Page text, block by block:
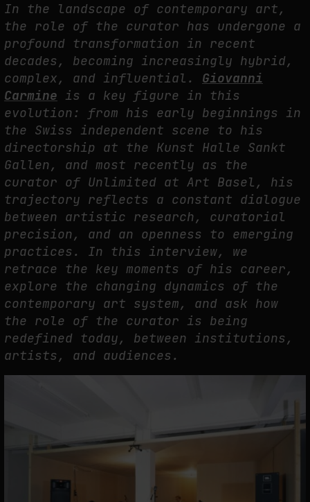
PREDICTIVE SENSING OF INTERFACES: ANTICIPATION, DESIRE, AND
PROGRAMMED PROXIMITY
by fakewhale
In the landscape of contemporary art,
the role of the curator has undergone a
profound transformation in recent
decades, becoming increasingly hybrid,
complex, and influential. Giovanni
Carmine is a key figure in this
evolution: from his early beginnings in
the Swiss independent scene to his
directorship at the Kunst Halle Sankt
Gallen, and most recently as the
curator of Unlimited at Art Basel, his
trajectory reflects a constant dialogue
between artistic research, curatorial
precision, and an openness to emerging
practices. In this interview, we
retrace the key moments of his career,
explore the changing dynamics of the
contemporary art system, and ask how
the role of the curator is being
redefined today, between institutions,
artists, and audiences.